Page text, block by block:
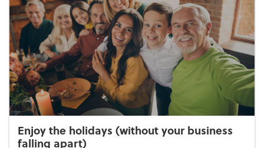
Enjoy the holidays (without your business
falling apart)